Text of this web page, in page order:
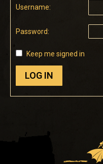
Username:
Password:
Keep me signed in
LOG IN